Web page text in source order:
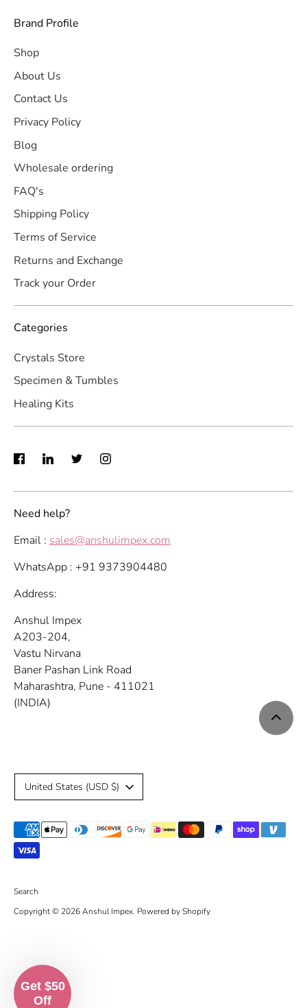
Brand Profile
Shop
About Us
Contact Us
Privacy Policy
Blog
Wholesale ordering
FAQ's
Shipping Policy
Terms of Service
Returns and Exchange
Track your Order
Categories
Crystals Store
Specimen & Tumbles
Healing Kits
Need help?
Email : sales@anshulimpex.com
WhatsApp : +91 9373904480
Address:
Anshul Impex
A203-204,
Vastu Nirvana
Baner Pashan Link Road
Maharashtra, Pune - 411021
(INDIA)
Search
Copyright © 2026Anshul Impex. Powered by Shopify
C
u
r
r
e
n
y
United States (USD $)
Payment
methods
accepted
Get $50
Off